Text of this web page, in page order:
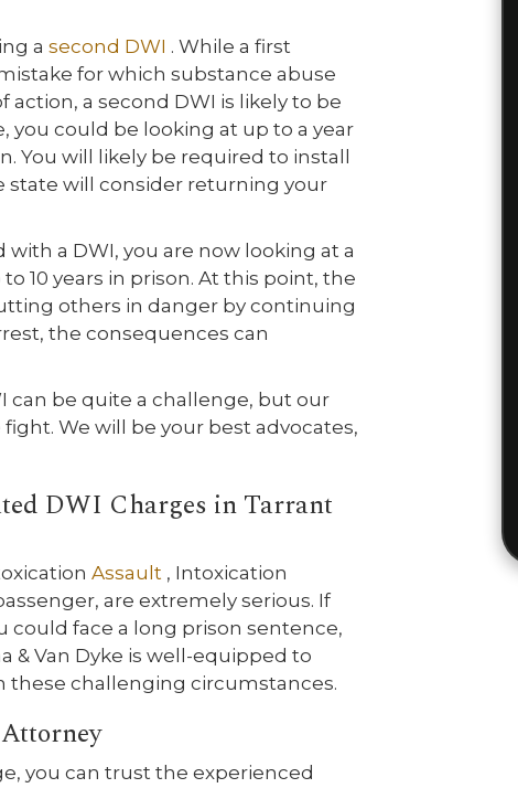
a second DWI . While a first
for which substance abuse
a second DWI is likely to be
could be looking at up to a year
You will likely be required to install
state will consider returning your
a DWI, you are now looking at a
10 years in prison. At this point, the
others in danger by continuing
the consequences can
can be quite a challenge, but our
We will be your best advocates,
DWI Charges in Tarrant
Assault , Intoxication
are extremely serious. If
could face a long prison sentence,
& Van Dyke is well-equipped to
these challenging circumstances.
you can trust the experienced